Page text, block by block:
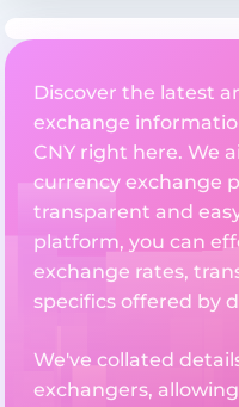
Discover the latest
exchange
CNY right here. We
currency exchange
transparent and
platform, you can
exchange rates,
specifics offered by
We've collated
exchangers,